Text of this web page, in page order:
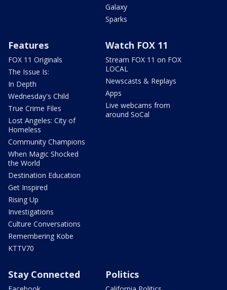
Galaxy
Sparks
Features
FOX 11 Originals
The Issue Is:
In Depth
Wednesday's Child
True Crime Files
Lost Angeles: City of
Homeless
Community Champions
When Magic Shocked
the World
Destination Education
Get Inspired
Rising Up
Investigations
Culture Conversations
Remembering Kobe
KTTV70
Watch FOX 11
Stream FOX 11 on FOX
LOCAL
Newscasts & Replays
Apps
Live webcams from
around SoCal
Stay Connected Politics